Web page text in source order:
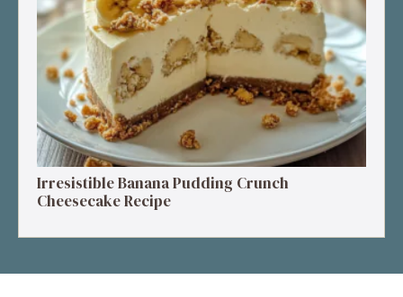
Irresistible Banana Pudding Crunch
Cheesecake Recipe